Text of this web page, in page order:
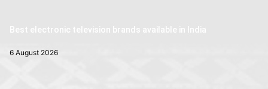
Best electronic television brands available in India
6 August 2026